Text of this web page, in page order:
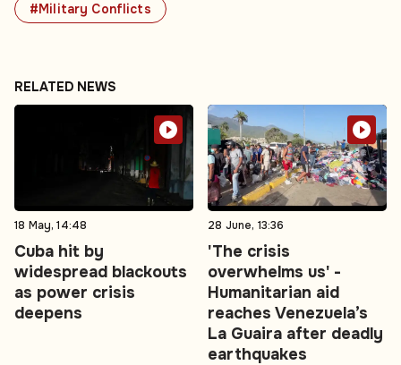
#Military Conflicts
RELATED NEWS
18 May, 14:48
Cuba hit by
widespread blackouts
as power crisis
deepens
28 June, 13:36
'The crisis
overwhelms us' -
Humanitarian aid
reaches Venezuela’s
La Guaira after deadly
earthquakes